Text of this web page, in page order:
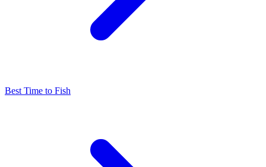
Best Time to Fish